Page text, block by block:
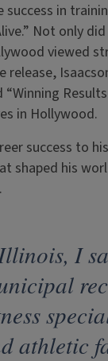
success in
Not only
viewed
release,
in Hollywood.
success to
shaped his
I
athletic